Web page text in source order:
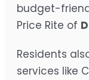
budget-
Price Rite of
Residents
services like